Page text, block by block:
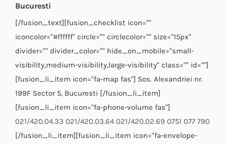
Bucuresti
[/fusion_text][fusion_checklist icon=""
iconcolor="#ffffff" circle="" circlecolor="" size="15px"
divider="" divider_color="" hide_on_mobile="small-
visibility,medium-visibility,large-visibility" class="" id=""]
[fusion_li_item icon="fa-map fas"] Sos. Alexandriei nr.
199F Sector 5, Bucuresti [/fusion_li_item]
[fusion_li_item icon="fa-phone-volume fas"]
021/420.04.33 021/420.03.64 021/420.02.69 0751 077 790
[/fusion_li_item][fusion_li_item icon="fa-envelope-